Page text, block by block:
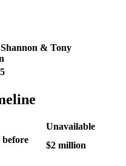
& Tony
Unavailable
$2 million